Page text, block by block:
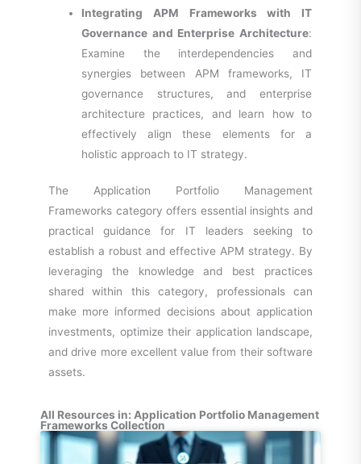
Integrating APM Frameworks with IT
Governance and Enterprise Architecture:
Examine the interdependencies and
synergies between APM frameworks, IT
governance structures, and enterprise
architecture practices, and learn how to
effectively align these elements for a
holistic approach to IT strategy.
The Application Portfolio Management
Frameworks category offers essential insights and
practical guidance for IT leaders seeking to
establish a robust and effective APM strategy. By
leveraging the knowledge and best practices
shared within this category, professionals can
make more informed decisions about application
investments, optimize their application landscape,
and drive more excellent value from their software
assets.
All Resources in: Application Portfolio Management
Frameworks Collection